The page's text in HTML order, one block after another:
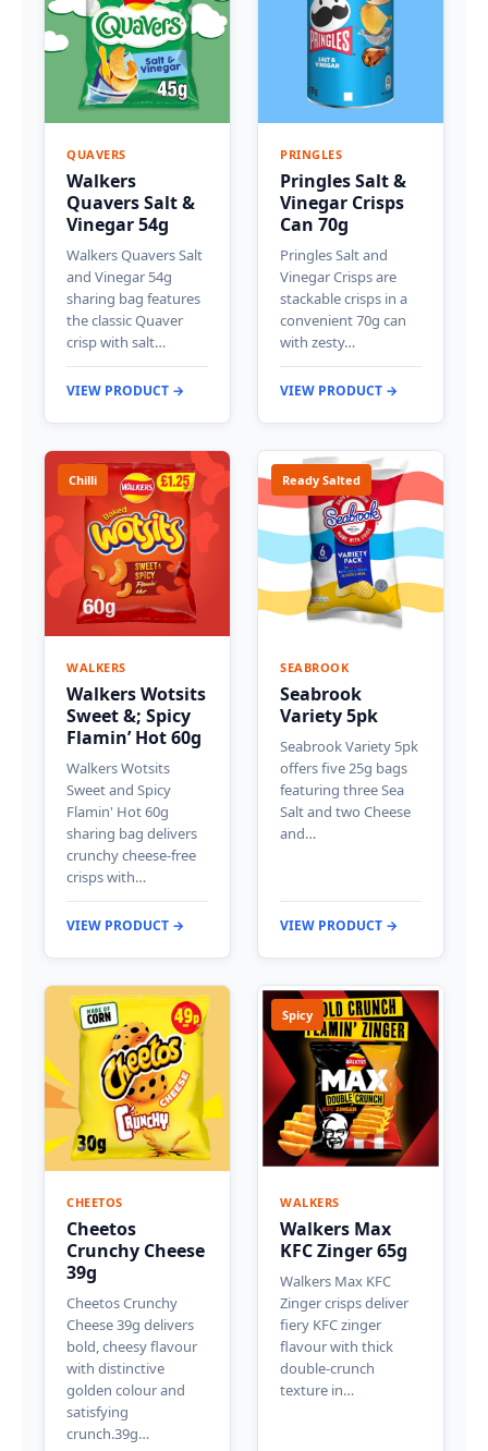
QUAVERS
Walkers
Quavers Salt &
Vinegar 54g
Walkers Quavers Salt
and Vinegar 54g
sharing bag features
the classic Quaver
crisp with salt…
VIEW PRODUCT →
PRINGLES
Pringles Salt &
Vinegar Crisps
Can 70g
Pringles Salt and
Vinegar Crisps are
stackable crisps in a
convenient 70g can
with zesty…
VIEW PRODUCT →
Chilli
WALKERS
Walkers Wotsits
Sweet &; Spicy
Flamin’ Hot 60g
Walkers Wotsits
Sweet and Spicy
Flamin' Hot 60g
sharing bag delivers
crunchy cheese-free
crisps with…
VIEW PRODUCT →
Ready Salted
SEABROOK
Seabrook
Variety 5pk
Seabrook Variety 5pk
offers five 25g bags
featuring three Sea
Salt and two Cheese
and…
VIEW PRODUCT →
CHEETOS
Cheetos
Crunchy Cheese
39g
Cheetos Crunchy
Cheese 39g delivers
bold, cheesy flavour
with distinctive
golden colour and
satisfying
crunch.39g…
Spicy
WALKERS
Walkers Max
KFC Zinger 65g
Walkers Max KFC
Zinger crisps deliver
fiery KFC zinger
flavour with thick
double-crunch
texture in…